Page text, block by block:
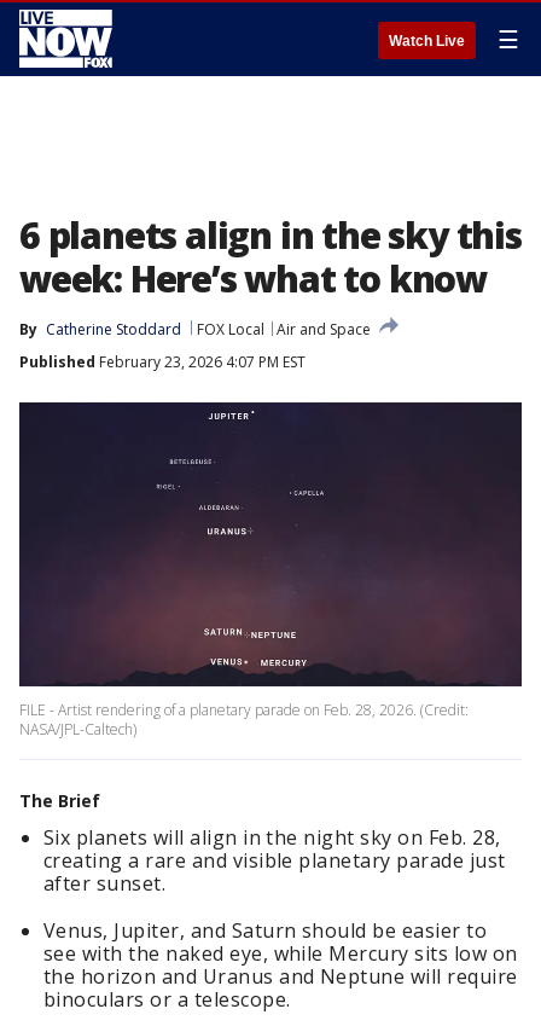
Watch Live ☰
6 planets align in the sky this
week: Here’s what to know
By Catherine Stoddard FOX Local
Air and Space
Published February 23, 2026 4:07 PM EST
FILE - Artist rendering of a planetary parade on Feb. 28, 2026. (Credit:
NASA/JPL-Caltech)
The Brief
Six planets will align in the night sky on Feb. 28,
creating a rare and visible planetary parade just
after sunset.
Venus, Jupiter, and Saturn should be easier to
see with the naked eye, while Mercury sits low on
the horizon and Uranus and Neptune will require
binoculars or a telescope.